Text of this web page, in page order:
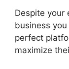
Despite your
business
perfect
maximize